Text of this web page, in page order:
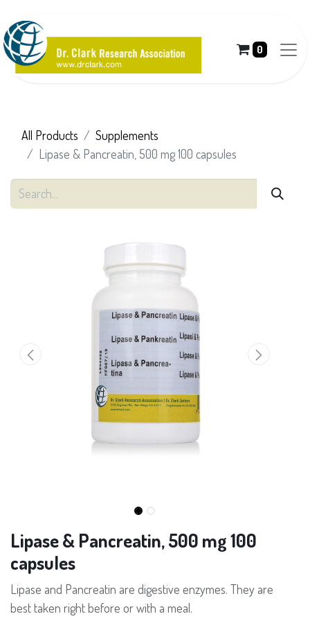
0
All Products
Supplements
Lipase & Pancreatin, 500 mg 100 capsules
Lipase & Pancreatin, 500 mg 100
capsules
Lipase and Pancreatin are digestive enzymes. They are
best taken right before or with a meal.